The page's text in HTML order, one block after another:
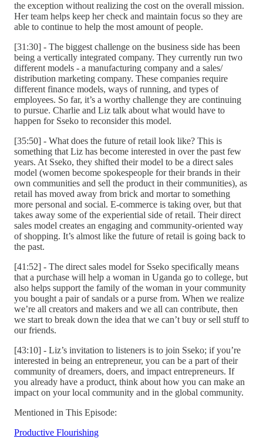
the exception without realizing the cost on the overall mission.
Her team helps keep her check and maintain focus so they are
able to continue to help the most amount of people.
[31:30] - The biggest challenge on the business side has been
being a vertically integrated company. They currently run two
different models - a manufacturing company and a sales/
distribution marketing company. These companies require
different finance models, ways of running, and types of
employees. So far, it’s a worthy challenge they are continuing
to pursue. Charlie and Liz talk about what would have to
happen for Sseko to reconsider this model.
[35:50] - What does the future of retail look like? This is
something that Liz has become interested in over the past few
years. At Sseko, they shifted their model to be a direct sales
model (women become spokespeople for their brands in their
own communities and sell the product in their communities), as
retail has moved away from brick and mortar to something
more personal and social. E-commerce is taking over, but that
takes away some of the experiential side of retail. Their direct
sales model creates an engaging and community-oriented way
of shopping. It’s almost like the future of retail is going back to
the past.
[41:52] - The direct sales model for Sseko specifically means
that a purchase will help a woman in Uganda go to college, but
also helps support the family of the woman in your community
you bought a pair of sandals or a purse from. When we realize
we’re all creators and makers and we all can contribute, then
we start to break down the idea that we can’t buy or sell stuff to
our friends.
[43:10] - Liz’s invitation to listeners is to join Sseko; if you’re
interested in being an entrepreneur, you can be a part of their
community of dreamers, doers, and impact entrepreneurs. If
you already have a product, think about how you can make an
impact on your local community and in the global community.
Mentioned in This Episode:
Productive Flourishing